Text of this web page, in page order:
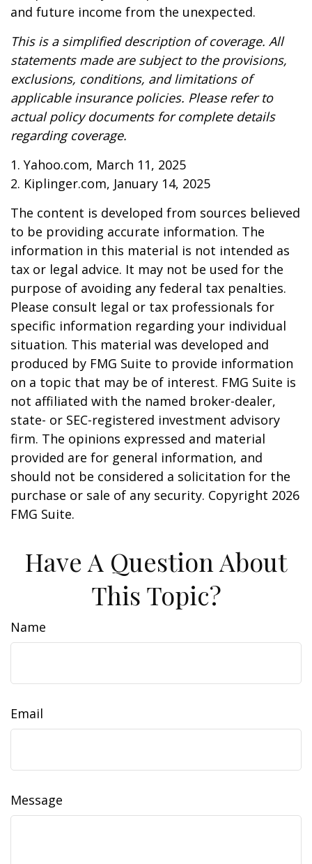
and future income from the unexpected.
This is a simplified description of coverage. All
statements made are subject to the provisions,
exclusions, conditions, and limitations of
applicable insurance policies. Please refer to
actual policy documents for complete details
regarding coverage.
1. Yahoo.com, March 11, 2025
2. Kiplinger.com, January 14, 2025
The content is developed from sources believed
to be providing accurate information. The
information in this material is not intended as
tax or legal advice. It may not be used for the
purpose of avoiding any federal tax penalties.
Please consult legal or tax professionals for
specific information regarding your individual
situation. This material was developed and
produced by FMG Suite to provide information
on a topic that may be of interest. FMG Suite is
not affiliated with the named broker-dealer,
state- or SEC-registered investment advisory
firm. The opinions expressed and material
provided are for general information, and
should not be considered a solicitation for the
purchase or sale of any security. Copyright 2026
FMG Suite.
Have A Question About
This Topic?
Name
Email
Message